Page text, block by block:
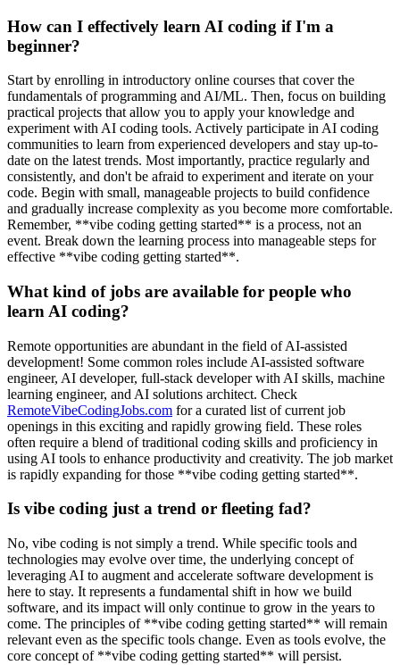
How can I effectively learn AI coding if I'm a
beginner?
Start by enrolling in introductory online courses that cover the
fundamentals of programming and AI/ML. Then, focus on building
practical projects that allow you to apply your knowledge and
experiment with AI coding tools. Actively participate in AI coding
communities to learn from experienced developers and stay up-to-
date on the latest trends. Most importantly, practice regularly and
consistently, and don't be afraid to experiment and iterate on your
code. Begin with small, manageable projects to build confidence
and gradually increase complexity as you become more comfortable.
Remember, **vibe coding getting started** is a process, not an
event. Break down the learning process into manageable steps for
effective **vibe coding getting started**.
What kind of jobs are available for people who
learn AI coding?
Remote opportunities are abundant in the field of AI-assisted
development! Some common roles include AI-assisted software
engineer, AI developer, full-stack developer with AI skills, machine
learning engineer, and AI solutions architect. Check
RemoteVibeCodingJobs.com for a curated list of current job
openings in this exciting and rapidly growing field. These roles
often require a blend of traditional coding skills and proficiency in
using AI tools to enhance productivity and creativity. The job market
is rapidly expanding for those **vibe coding getting started**.
Is vibe coding just a trend or fleeting fad?
No, vibe coding is not simply a trend. While specific tools and
technologies may evolve over time, the underlying concept of
leveraging AI to augment and accelerate software development is
here to stay. It represents a fundamental shift in how we build
software, and its impact will only continue to grow in the years to
come. The principles of **vibe coding getting started** will remain
relevant even as the specific tools change. Even as tools evolve, the
core concept of **vibe coding getting started** will persist.